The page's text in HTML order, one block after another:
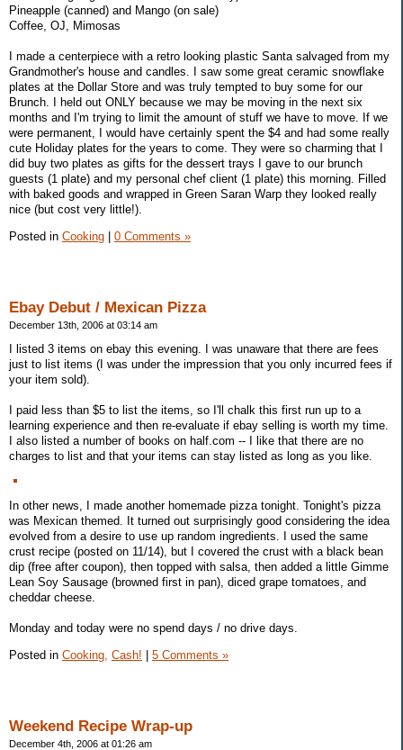
Pineapple (canned) and Mango (on sale)
Coffee, OJ, Mimosas
I made a centerpiece with a retro looking plastic Santa salvaged from my
Grandmother's house and candles. I saw some great ceramic snowflake
plates at the Dollar Store and was truly tempted to buy some for our
Brunch. I held out ONLY because we may be moving in the next six
months and I'm trying to limit the amount of stuff we have to move. If we
were permanent, I would have certainly spent the $4 and had some really
cute Holiday plates for the years to come. They were so charming that I
did buy two plates as gifts for the dessert trays I gave to our brunch
guests (1 plate) and my personal chef client (1 plate) this morning. Filled
with baked goods and wrapped in Green Saran Warp they looked really
nice (but cost very little!).
Posted in Cooking 0 Comments »
Ebay Debut / Mexican Pizza
December 13th, 2006 at 03:14 am
I listed 3 items on ebay this evening. I was unaware that there are fees
just to list items (I was under the impression that you only incurred fees if
your item sold).
I paid less than $5 to list the items, so I'll chalk this first run up to a
learning experience and then re-evaluate if ebay selling is worth my time.
I also listed a number of books on half.com -- I like that there are no
charges to list and that your items can stay listed as long as you like.
In other news, I made another homemade pizza tonight. Tonight's pizza
was Mexican themed. It turned out surprisingly good considering the idea
evolved from a desire to use up random ingredients. I used the same
crust recipe (posted on 11/14), but I covered the crust with a black bean
dip (free after coupon), then topped with salsa, then added a little Gimme
Lean Soy Sausage (browned first in pan), diced grape tomatoes, and
cheddar cheese.
Monday and today were no spend days / no drive days.
Posted in Cooking, Cash! 5 Comments »
Weekend Recipe Wrap-up
December 4th, 2006 at 01:26 am